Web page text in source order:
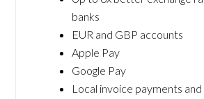
banks
EUR and GBP accounts
Apple Pay
Google Pay
Local invoice payments and